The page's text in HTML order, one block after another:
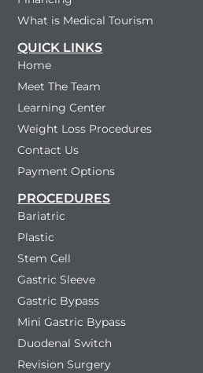
What is Medical Tourism
QUICK LINKS
Home
Meet The Team
Learning Center
Weight Loss Procedures
Contact Us
Payment Options
PROCEDURES
Bariatric
Plastic
Stem Cell
Gastric Sleeve
Gastric Bypass
Mini Gastric Bypass
Duodenal Switch
Revision Surgery